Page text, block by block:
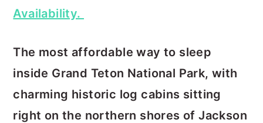
Availability.
The most affordable way to sleep
inside Grand Teton National Park, with
charming historic log cabins sitting
right on the northern shores of Jackson